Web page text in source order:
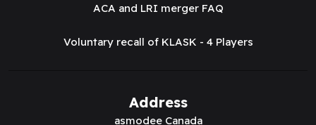
ACA and LRI merger FAQ
Voluntary recall of KLASK - 4 Players
Address
asmodee Canada